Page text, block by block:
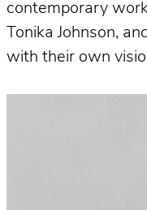
contemporary
Tonika Johnson,
with their own